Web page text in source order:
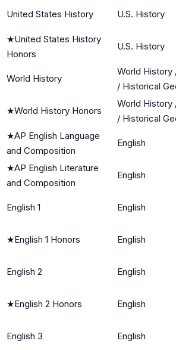
United States History U.S. History
★United States History
Honors
U.S. History
World History
World History
/ Historical
★World History Honors
World History
/ Historical
★AP English Language
and Composition
English
★AP English Literature
and Composition
English
English 1 English
★English 1 Honors English
English 2 English
★English 2 Honors English
English 3 English